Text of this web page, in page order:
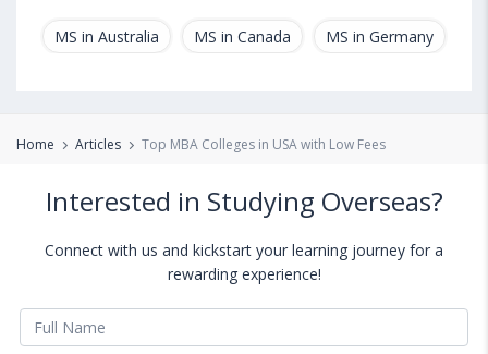
MS in Australia MS in Canada MS in Germany
Home Articles Top MBA Colleges in USA with Low Fees
Interested in Studying Overseas?
Connect with us and kickstart your learning journey for a
rewarding experience!